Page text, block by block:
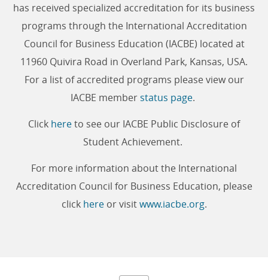
has received specialized accreditation for its business
programs through the International Accreditation
Council for Business Education (IACBE) located at
11960 Quivira Road in Overland Park, Kansas, USA.
For a list of accredited programs please view our
IACBE member status page.
Click hereto see our IACBE Public Disclosure of
Student Achievement.
For more information about the International
Accreditation Council for Business Education, please
click hereor visitwww.iacbe.org.